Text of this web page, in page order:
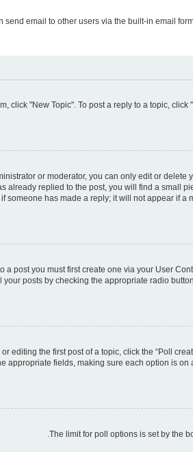
send email to other users via the built-in email
click "New Topic". To post a reply to a topic,
or moderator, you can only edit or
already replied to the post, you will find a small
someone has made a reply; it will not appear if
a post you must first create one via your User
your posts by checking the appropriate radio
editing the first post of a topic, click the “Poll
appropriate fields, making sure each option is
The limit for poll options is set by the